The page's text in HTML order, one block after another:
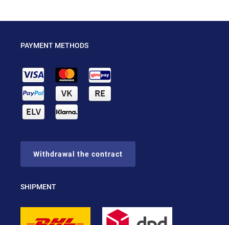
PAYMENT METHODS
Withdrawal the contract
SHIPMENT